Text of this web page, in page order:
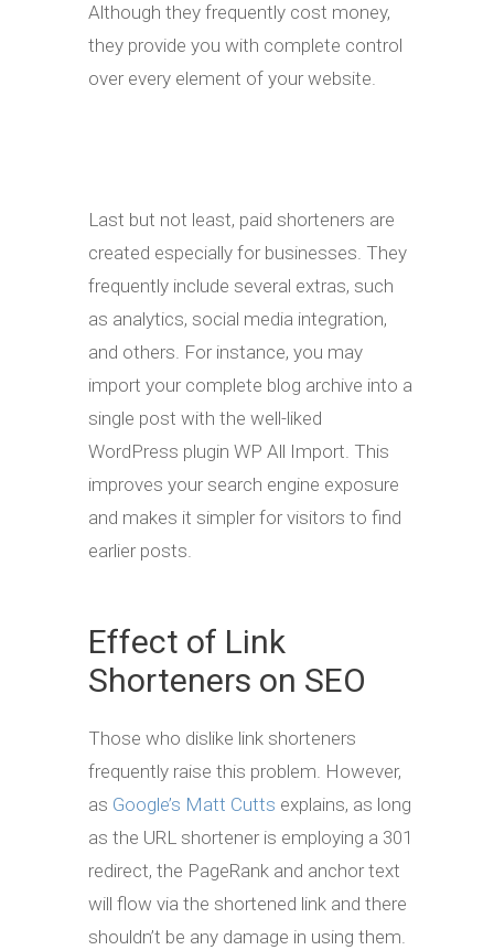
Although they frequently cost money,
they provide you with complete control
over every element of your website.
Last but not least, paid shorteners are
created especially for businesses. They
frequently include several extras, such
as analytics, social media integration,
and others. For instance, you may
import your complete blog archive into a
single post with the well-liked
WordPress plugin WP All Import. This
improves your search engine exposure
and makes it simpler for visitors to find
earlier posts.
Effect of Link
Shorteners on SEO
Those who dislike link shorteners
frequently raise this problem. However,
as Google’s Matt Cutts explains, as long
as the URL shortener is employing a 301
redirect, the PageRank and anchor text
will flow via the shortened link and there
shouldn’t be any damage in using them.